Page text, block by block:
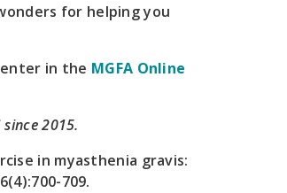
for helping you
in the MGFA Online
2015.
in myasthenia gravis:
709.